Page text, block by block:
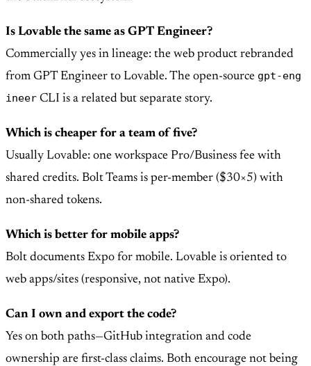
Is Lovable the same as GPT Engineer?
Commercially yes in lineage: the web product rebranded
from GPT Engineer to Lovable. The open-source gpt-eng
ineer CLI is a related but separate story.
Which is cheaper for a team of five?
Usually Lovable: one workspace Pro/Business fee with
shared credits. Bolt Teams is per-member ($30×5) with
non-shared tokens.
Which is better for mobile apps?
Bolt documents Expo for mobile. Lovable is oriented to
web apps/sites (responsive, not native Expo).
Can I own and export the code?
Yes on both paths—GitHub integration and code
ownership are first-class claims. Both encourage not being